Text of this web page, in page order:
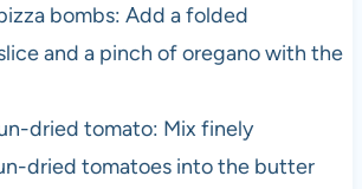
bombs: Add a folded
and a pinch of oregano with the
dried tomato: Mix finely
dried tomatoes into the butter